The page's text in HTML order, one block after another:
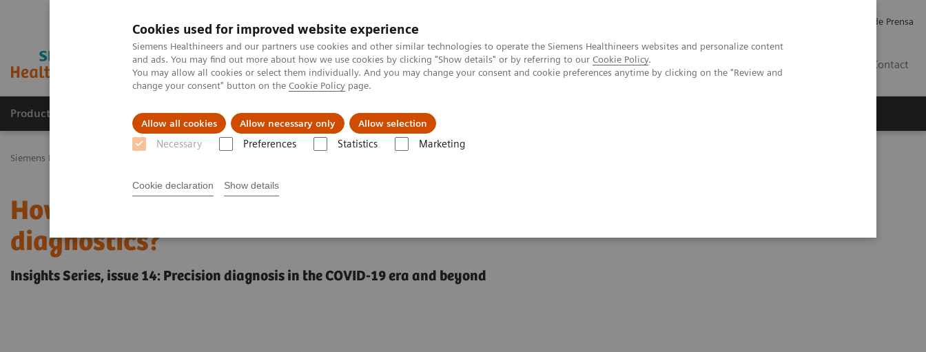
Cookies used for improved website experience
Siemens Healthineers and our partners use cookies and other similar technologies to operate the Siemens Healthineers websites and personalize content
and ads. You may find out more about how we use cookies by clicking "Show details" or by referring to our Cookie Policy.
You may allow all cookies or select them individually. And you may change your consent and cookie preferences anytime by clicking on the "Review and
change your consent" button on the Cookie Policy page.
Allow all cookies Allow necessary only Allow selection
Necessary Preferences Statistics Marketing
Cookie declaration Show details
Comunicados de Prensa
Contact
Productos y servicios Especialidades Clínicas Servicios post venta
Siemens Healthineers Latinoamérica
How can we overcome the challenges of today's
diagnostics?
Insights Series, issue 14: Precision diagnosis in the COVID-19 era and beyond